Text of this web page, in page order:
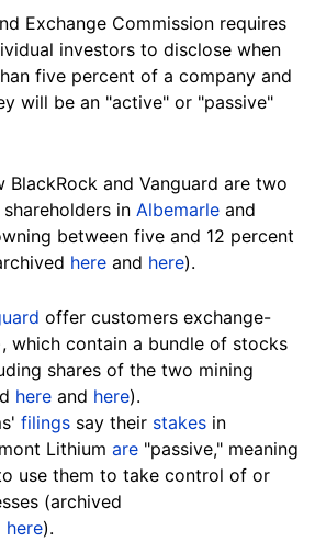
Exchange Commission requires
investors to disclose when
five percent of a company and
will be an "active" or "passive"
BlackRock and Vanguard are two
in Albemarle and
between five and 12 percent
here and here).
offer customers exchange-
which contain a bundle of stocks
shares of the two mining
here and here).
filings say their stakes in
Lithium are "passive," meaning
use them to take control of or
(archived
here).